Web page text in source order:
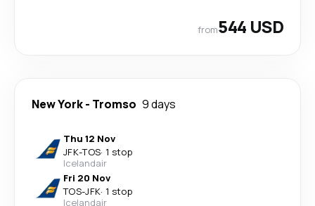
from544 USD
New York- Tromso 9 days
Thu 12 Nov
JFK-TOS· 1 stop
Icelandair
Fri 20 Nov
TOS-JFK· 1 stop
Icelandair